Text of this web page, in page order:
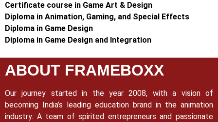
Certificate course in Game Art & Design
Diploma in Animation, Gaming, and Special Effects
Diploma in Game Design
Diploma in Game Design and Integration
ABOUT FRAMEBOXX
Our journey started in the year 2008, with a vision of
becoming India’s leading education brand in the animation
industry. A team of spirited entrepreneurs and passionate